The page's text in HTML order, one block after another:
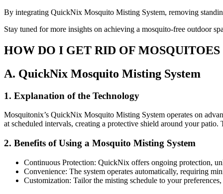
By integrating QuickNix Mosquito Misting System, removing
Stay tuned for more insights on achieving a mosquito-free outdoor
HOW DO I GET RID OF MOSQUITOES
A. QuickNix Mosquito Misting System
1. Explanation of the Technology
Mosquitonix’s QuickNix Mosquito Misting System operates on
at scheduled intervals, creating a protective shield around your
2. Benefits of Using a Mosquito Misting System
Continuous Protection: QuickNix offers ongoing protection,
Convenience: The system operates automatically, requiring
Customization: Tailor the misting schedule to your